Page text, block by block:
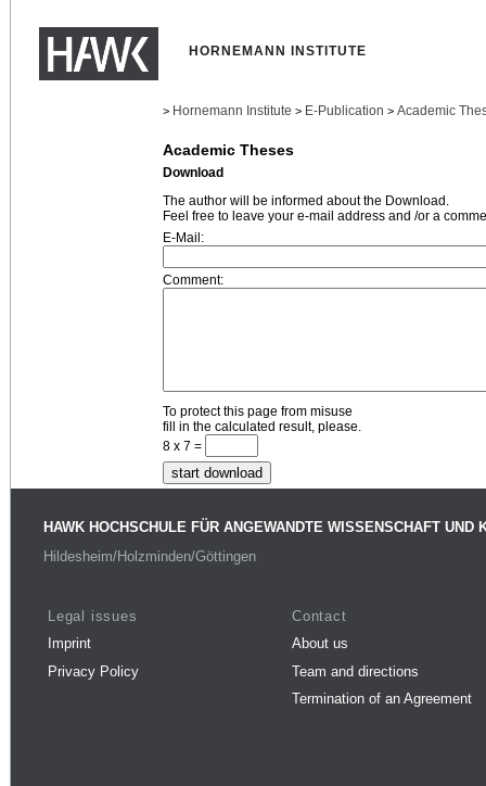
HORNEMANN INSTITUTE
> Hornemann Institute > E-Publication > Academic
Academic Theses
Download
The author will be informed about the Download.
Feel free to leave your e-mail address and /or a
E-Mail:
Comment:
To protect this page from misuse
fill in the calculated result, please.
8 x 7 =
HAWK HOCHSCHULE FÜR ANGEWANDTE WISSENSCHAFT UND
Hildesheim/Holzminden/Göttingen
Legal issues
Imprint
Privacy Policy
Contact
About us
Team and directions
Termination of an Agreement